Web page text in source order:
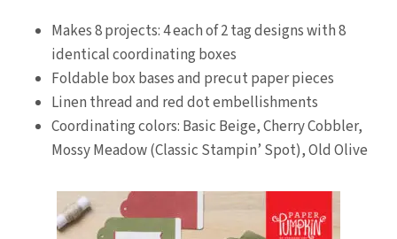
Makes 8 projects: 4 each of 2 tag designs with 8
identical coordinating boxes
Foldable box bases and precut paper pieces
Linen thread and red dot embellishments
Coordinating colors: Basic Beige, Cherry Cobbler,
Mossy Meadow (Classic Stampin’ Spot), Old Olive